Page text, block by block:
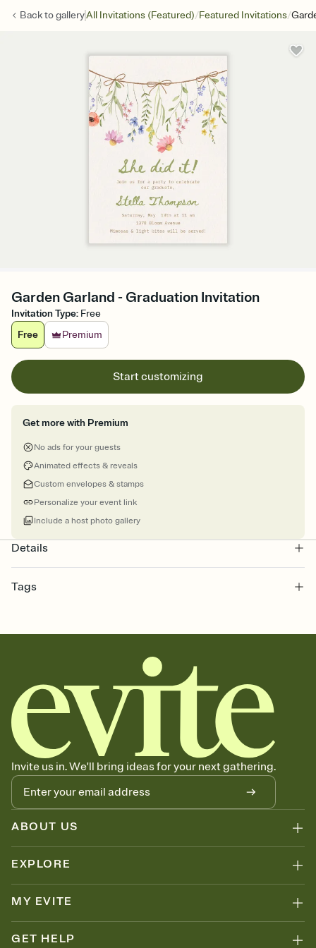
Back togalleryAll Invitations (Featured)/Featured Invitations/
Garden Garland - Graduation Invitation
Invitation Type: Free
Free
Premium
Start customizing
Get more with Premium
No ads for your guests
Animated effects & reveals
Custom envelopes & stamps
Personalize your event link
Include a host photo gallery
Details
Tags
invitation, 2026 graduation, graduation invite, grad invitation, class
Invite us in. We'll bring ideas for your next gathering.
ABOUT US
EXPLORE
MY EVITE
GET HELP